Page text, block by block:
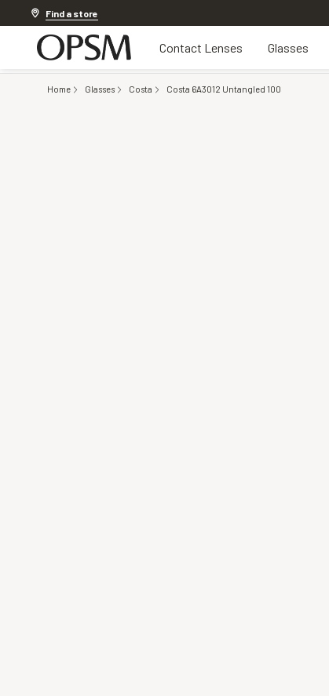
Find a store
Contact Lenses Glasses
Home Glasses Costa Costa 6A3012 Untangled 100